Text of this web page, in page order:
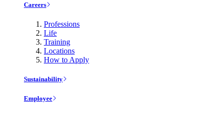
Careers
Professions
Life
Training
Locations
How to Apply
Sustainability
Employee